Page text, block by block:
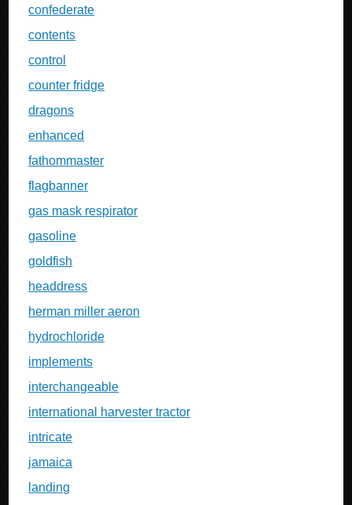
confederate
contents
control
counter fridge
dragons
enhanced
fathommaster
flagbanner
gas mask respirator
gasoline
goldfish
headdress
herman miller aeron
hydrochloride
implements
interchangeable
international harvester tractor
intricate
jamaica
landing